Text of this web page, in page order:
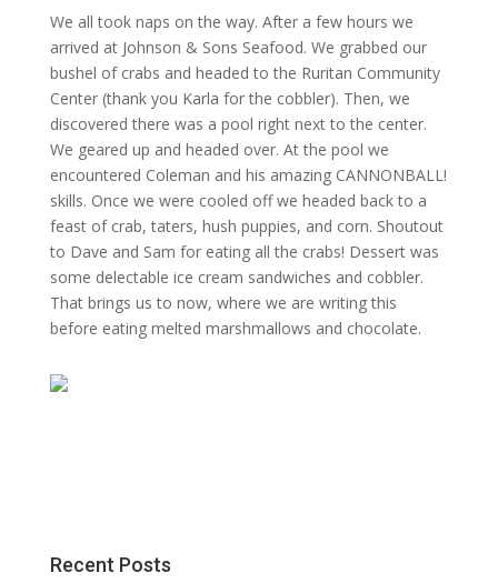
We all took naps on the way. After a few hours we
arrived at Johnson & Sons Seafood. We grabbed our
bushel of crabs and headed to the Ruritan Community
Center (thank you Karla for the cobbler). Then, we
discovered there was a pool right next to the center.
We geared up and headed over. At the pool we
encountered Coleman and his amazing CANNONBALL!
skills. Once we were cooled off we headed back to a
feast of crab, taters, hush puppies, and corn. Shoutout
to Dave and Sam for eating all the crabs! Dessert was
some delectable ice cream sandwiches and cobbler.
That brings us to now, where we are writing this
before eating melted marshmallows and chocolate.
Recent Posts